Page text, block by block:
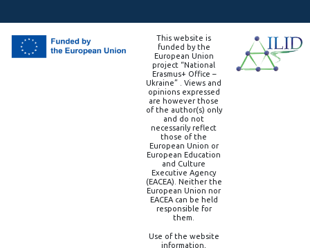
This website is
funded by the
European Union
project “National
Erasmus+ Office –
Ukraine” . Views and
opinions expressed
are however those
of the author(s) only
and do not
necessarily reflect
those of the
European Union or
European Education
and Culture
Executive Agency
(EACEA). Neither the
European Union nor
EACEA can be held
responsible for
them.
Use of the website
information,